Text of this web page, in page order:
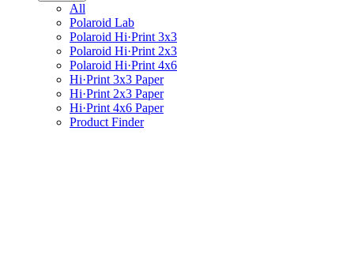
All
Polaroid Lab
Polaroid Hi·Print 3x3
Polaroid Hi·Print 2x3
Polaroid Hi·Print 4x6
Hi·Print 3x3 Paper
Hi·Print 2x3 Paper
Hi·Print 4x6 Paper
Product Finder